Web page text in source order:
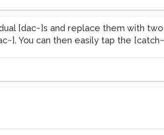
[dac~]s and replace them with
You can then easily tap the